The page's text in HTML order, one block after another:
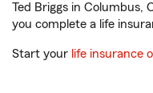
Ted Briggs in Columbus,
you complete a life
Start your life insurance